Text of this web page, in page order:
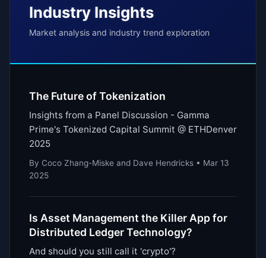
Industry Insights
Market analysis and industry trend exploration
The Future of Tokenization
Insights from a Panel Discussion - Gamma
Prime's Tokenized Capital Summit @ ETHDenver
2025
By Coco Zhang-Miske and Dave Hendricks • Mar 13
2025
Is Asset Management the Killer App for
Distributed Ledger Technology?
And should you still call it 'crypto'?